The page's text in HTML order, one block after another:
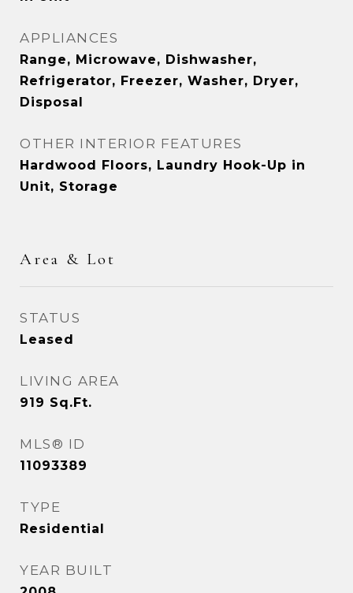
APPLIANCES
Range, Microwave, Dishwasher,
Refrigerator, Freezer, Washer, Dryer,
Disposal
OTHER INTERIOR FEATURES
Hardwood Floors, Laundry Hook-Up in
Unit, Storage
Area & Lot
STATUS
Leased
LIVING AREA
919 Sq.Ft.
MLS® ID
11093389
TYPE
Residential
YEAR BUILT